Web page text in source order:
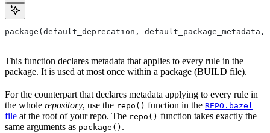
package(default_deprecation,
This function declares metadata that applies to every rule in the
package. It is used at most once within a package (BUILD file).
For the counterpart that declares metadata applying to every rule in
the whole repository, use the repo() function in the REPO.bazel
file at the root of your repo. The repo() function takes exactly the
same arguments as package() .